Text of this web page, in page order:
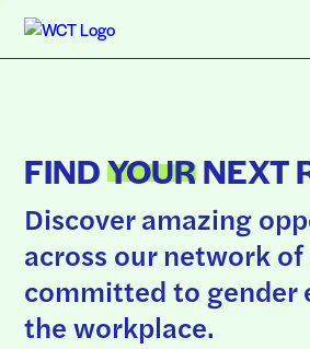
FINDYOURNEXT
Discover amazing
across our network
committed to gender
the workplace.